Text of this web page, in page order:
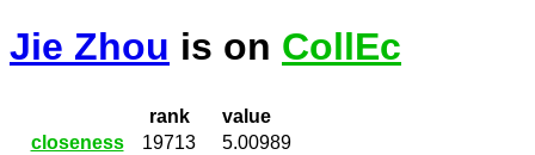
Jie Zhou is on CollEc
rank
value
closeness
19713
5.00989